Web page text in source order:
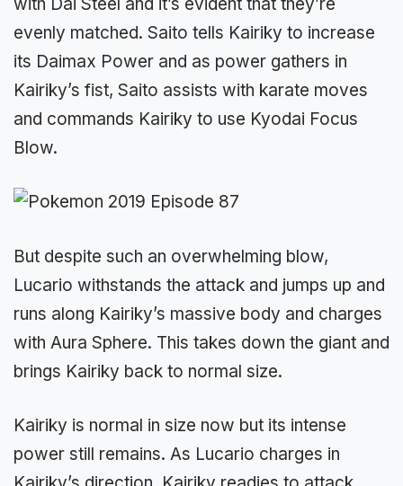
evenly matched. Saito tells Kairiky to increase
its Daimax Power and as power gathers in
Kairiky’s fist, Saito assists with karate moves
and commands Kairiky to use Kyodai Focus
Blow.
But despite such an overwhelming blow,
Lucario withstands the attack and jumps up and
runs along Kairiky’s massive body and charges
with Aura Sphere. This takes down the giant and
brings Kairiky back to normal size.
Kairiky is normal in size now but its intense
power still remains. As Lucario charges in